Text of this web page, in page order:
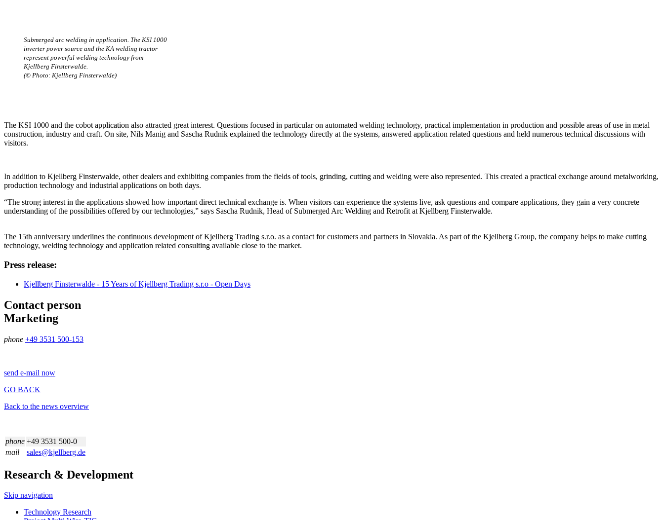
Submerged arc welding in application. The KSI 1000
inverter power source and the KA welding tractor
represent powerful welding technology from
Kjellberg Finsterwalde.
(© Photo: Kjellberg Finsterwalde)
The KSI 1000 and the cobot application also attracted great interest. Questions focused in particular on automated welding technology, practical implementation in production and possible areas of use in metal
construction, industry and craft. On site, Nils Manig and Sascha Rudnik explained the technology directly at the systems, answered application related questions and held numerous technical discussions with
visitors.
In addition to Kjellberg Finsterwalde, other dealers and exhibiting companies from the fields of tools, grinding, cutting and welding were also represented. This created a practical exchange around metalworking,
production technology and industrial applications on both days.
“The strong interest in the applications showed how important direct technical exchange is. When visitors can experience the systems live, ask questions and compare applications, they gain a very concrete
understanding of the possibilities offered by our technologies,” says Sascha Rudnik, Head of Submerged Arc Welding and Retrofit at Kjellberg Finsterwalde.
The 15th anniversary underlines the continuous development of Kjellberg Trading s.r.o. as a contact for customers and partners in Slovakia. As part of the Kjellberg Group, the company helps to make cutting
technology, welding technology and application related consulting available close to the market.
Press release:
Kjellberg Finsterwalde - 15 Years of Kjellberg Trading s.r.o - Open Days
Contact person
Marketing
phone +49 3531 500-153
send e-mail now
GO BACK
Back to the news overview
phone +49 3531 500-0
mail
sales@kjellberg.de
Research & Development
Skip navigation
Technology Research